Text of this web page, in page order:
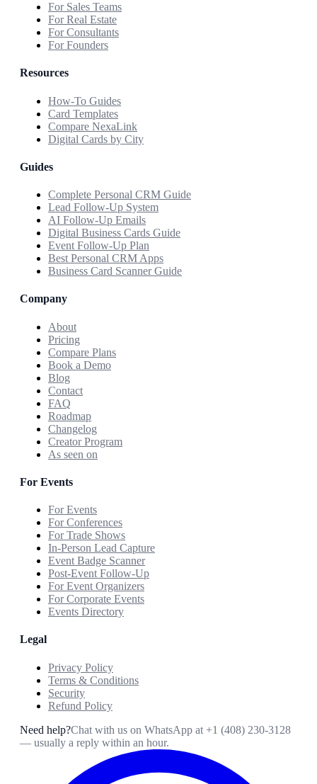
For Sales Teams
For Real Estate
For Consultants
For Founders
Resources
How-To Guides
Card Templates
Compare NexaLink
Digital Cards by City
Guides
Complete Personal CRM Guide
Lead Follow-Up System
AI Follow-Up Emails
Digital Business Cards Guide
Event Follow-Up Plan
Best Personal CRM Apps
Business Card Scanner Guide
Company
About
Pricing
Compare Plans
Book a Demo
Blog
Contact
FAQ
Roadmap
Changelog
Creator Program
As seen on
For Events
For Events
For Conferences
For Trade Shows
In-Person Lead Capture
Event Badge Scanner
Post-Event Follow-Up
For Event Organizers
For Corporate Events
Events Directory
Legal
Privacy Policy
Terms & Conditions
Security
Refund Policy
Need help?Chat with us on WhatsApp at +1 (408) 230-3128
— usually a reply within an hour.